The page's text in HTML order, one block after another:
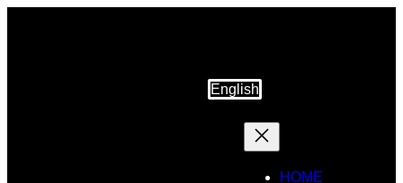
English
HOME